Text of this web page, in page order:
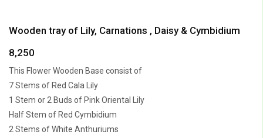
Wooden tray of Lily, Carnations , Daisy & Cymbidium
8,250
This Flower Wooden Base consist of
7 Stems of Red Cala Lily
1 Stem or 2 Buds of Pink Oriental Lily
Half Stem of Red Cymbidium
2 Stems of White Anthuriums